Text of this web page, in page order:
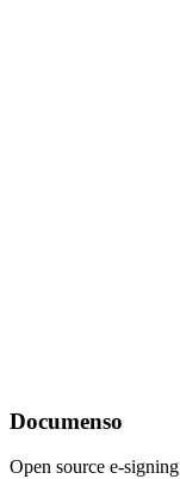
Documenso
Open source e-signing